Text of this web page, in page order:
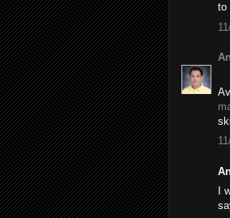
to
I